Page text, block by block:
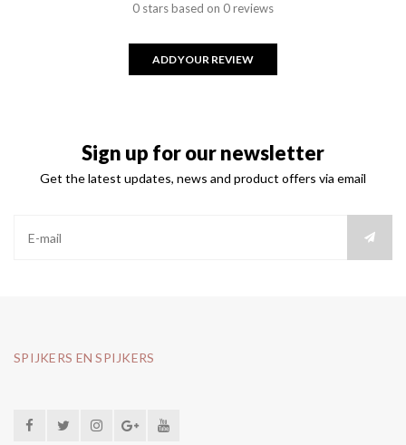
0 stars based on 0 reviews
ADD YOUR REVIEW
Sign up for our newsletter
Get the latest updates, news and product offers via email
SPIJKERS EN SPIJKERS